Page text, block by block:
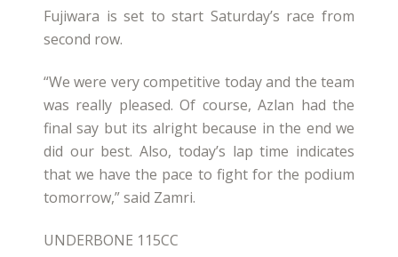
Fujiwara is set to start Saturday’s race from
second row.
“We were very competitive today and the team
was really pleased. Of course, Azlan had the
final say but its alright because in the end we
did our best. Also, today’s lap time indicates
that we have the pace to fight for the podium
tomorrow,” said Zamri.
UNDERBONE 115CC